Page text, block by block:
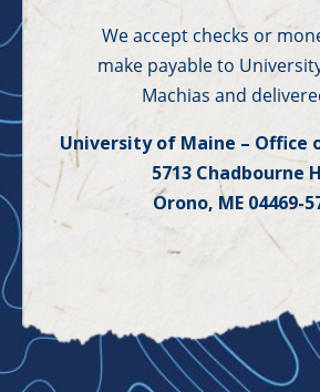
We accept checks or
make payable to
Machias and
University of Maine – Office
5713 Chadbourne
Orono, ME 04469-